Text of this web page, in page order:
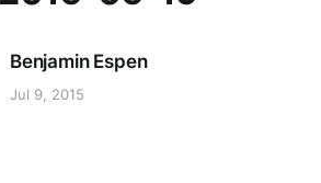
Benjamin Espen
Jul 9, 2015